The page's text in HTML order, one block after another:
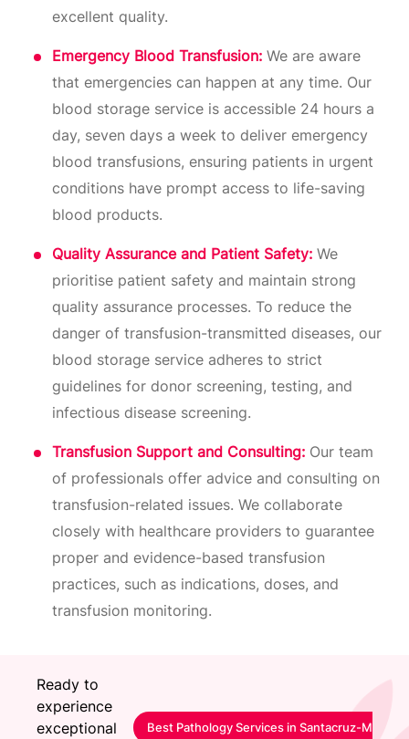
excellent quality.
Emergency Blood Transfusion: We are aware
that emergencies can happen at any time. Our
blood storage service is accessible 24 hours a
day, seven days a week to deliver emergency
blood transfusions, ensuring patients in urgent
conditions have prompt access to life-saving
blood products.
Quality Assurance and Patient Safety: We
prioritise patient safety and maintain strong
quality assurance processes. To reduce the
danger of transfusion-transmitted diseases, our
blood storage service adheres to strict
guidelines for donor screening, testing, and
infectious disease screening.
Transfusion Support and Consulting: Our team
of professionals offer advice and consulting on
transfusion-related issues. We collaborate
closely with healthcare providers to guarantee
proper and evidence-based transfusion
practices, such as indications, doses, and
transfusion monitoring.
Ready to
experience
exceptional
Best Pathology Services in Santacruz-Mumbai